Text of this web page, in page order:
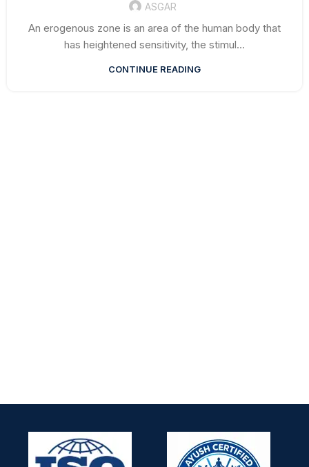
ASGAR
An erogenous zone is an area of the human body that
has heightened sensitivity, the stimul...
CONTINUE READING